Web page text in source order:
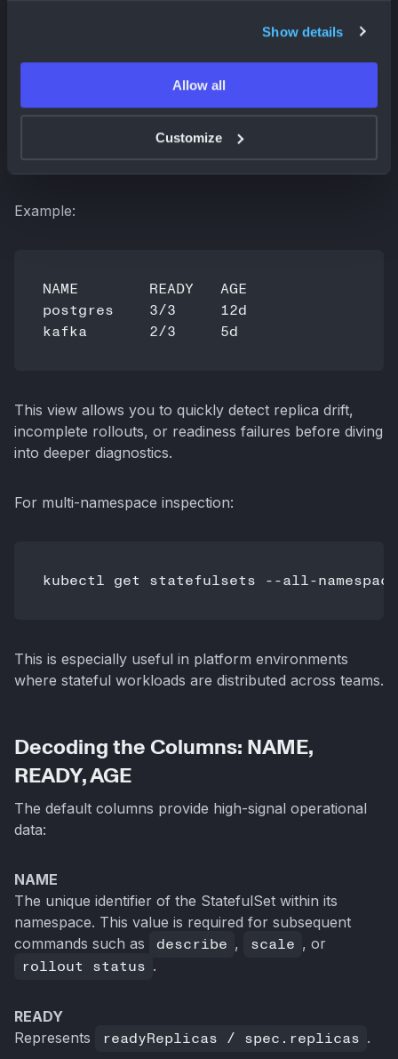
Show details
Allow all
Customize
returns a tabular summary scoped to the current
namespace. The output is intentionally minimal and
optimized for fast inspection.
Example:
NAME        READY   AGE
postgres    3/3     12d
This view allows you to quickly detect replica drift,
incomplete rollouts, or readiness failures before diving
into deeper diagnostics.
For multi-namespace inspection:
This is especially useful in platform environments
where stateful workloads are distributed across teams.
Decoding the Columns: NAME,
READY, AGE
The default columns provide high-signal operational
data:
NAME
The unique identifier of the StatefulSet within its
namespace. This value is required for subsequent
commands such as
describe , scale , or
rollout status .
READY
Represents
readyReplicas / spec.replicas .